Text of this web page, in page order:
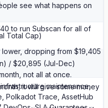
Total Cap)
/ $20,895 (Jul-Dec)
maintenance,
Polkadot Trace, AssetHub
see what happens on
to run Subscan for all of
dropping from $19,405
not all at once.
it will give some money